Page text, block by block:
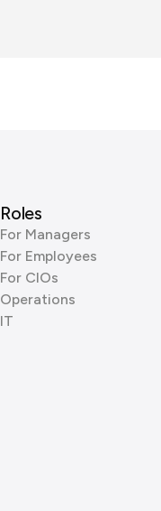
Roles
For Managers
For Employees
For CIOs
Operations
IT